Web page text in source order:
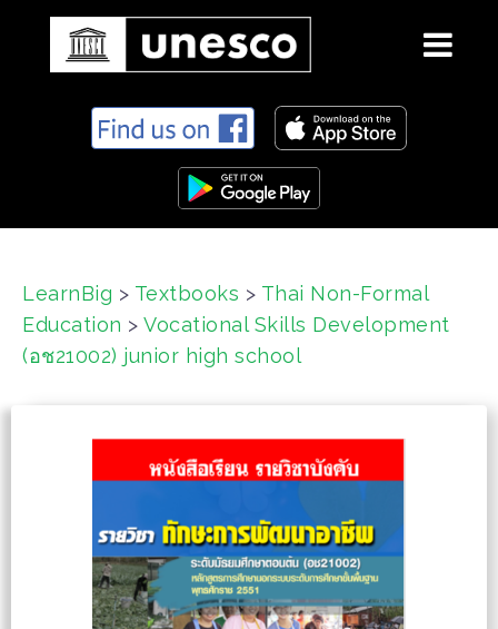
n
LearnBig > Textbooks > Thai Non-Formal
Education > Vocational Skills Development
(อช21002) junior high school